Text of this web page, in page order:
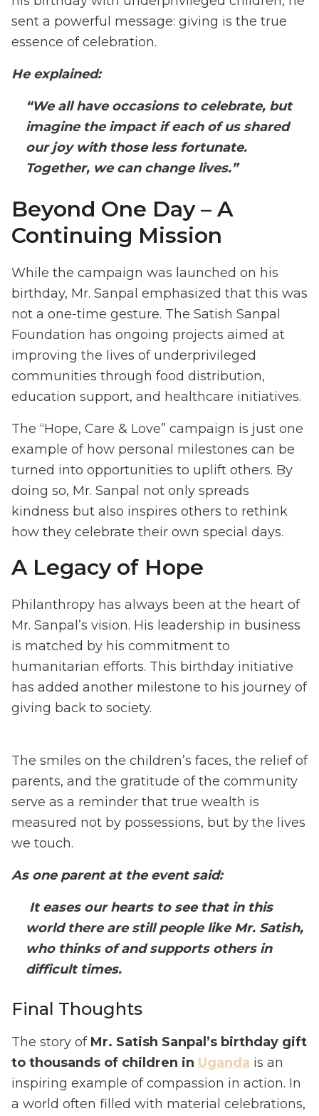
sent a powerful message: giving is the true
essence of celebration.
He explained:
“We all have occasions to celebrate, but
imagine the impact if each of us shared
our joy with those less fortunate.
Together, we can change lives.”
Beyond One Day – A
Continuing Mission
While the campaign was launched on his
birthday, Mr. Sanpal emphasized that this was
not a one-time gesture. The Satish Sanpal
Foundation has ongoing projects aimed at
improving the lives of underprivileged
communities through food distribution,
education support, and healthcare initiatives.
The “Hope, Care & Love” campaign is just one
example of how personal milestones can be
turned into opportunities to uplift others. By
doing so, Mr. Sanpal not only spreads
kindness but also inspires others to rethink
how they celebrate their own special days.
A Legacy of Hope
Philanthropy has always been at the heart of
Mr. Sanpal’s vision. His leadership in business
is matched by his commitment to
humanitarian efforts. This birthday initiative
has added another milestone to his journey of
giving back to society.
The smiles on the children’s faces, the relief of
parents, and the gratitude of the community
serve as a reminder that true wealth is
measured not by possessions, but by the lives
we touch.
As one parent at the event said:
It eases our hearts to see that in this
world there are still people like Mr. Satish,
who thinks of and supports others in
difficult times.
Final Thoughts
The story of Mr. Satish Sanpal’s birthday gift
to thousands of children in Uganda is an
inspiring example of compassion in action. In
a world often filled with material celebrations,